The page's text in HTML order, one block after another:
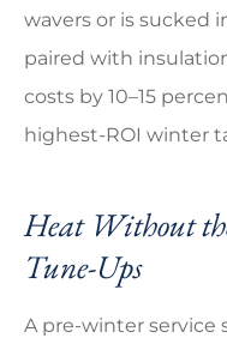
wavers or is sucked
paired with
costs by 10–15
highest-ROI winter
Heat Without
Tune-Ups
A pre-winter service